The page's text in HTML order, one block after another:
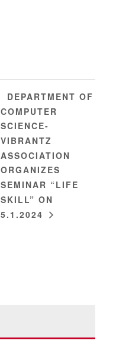
DEPARTMENT OF
COMPUTER
SCIENCE-
VIBRANTZ
ASSOCIATION
ORGANIZES
SEMINAR “LIFE
SKILL” ON
5.1.2024